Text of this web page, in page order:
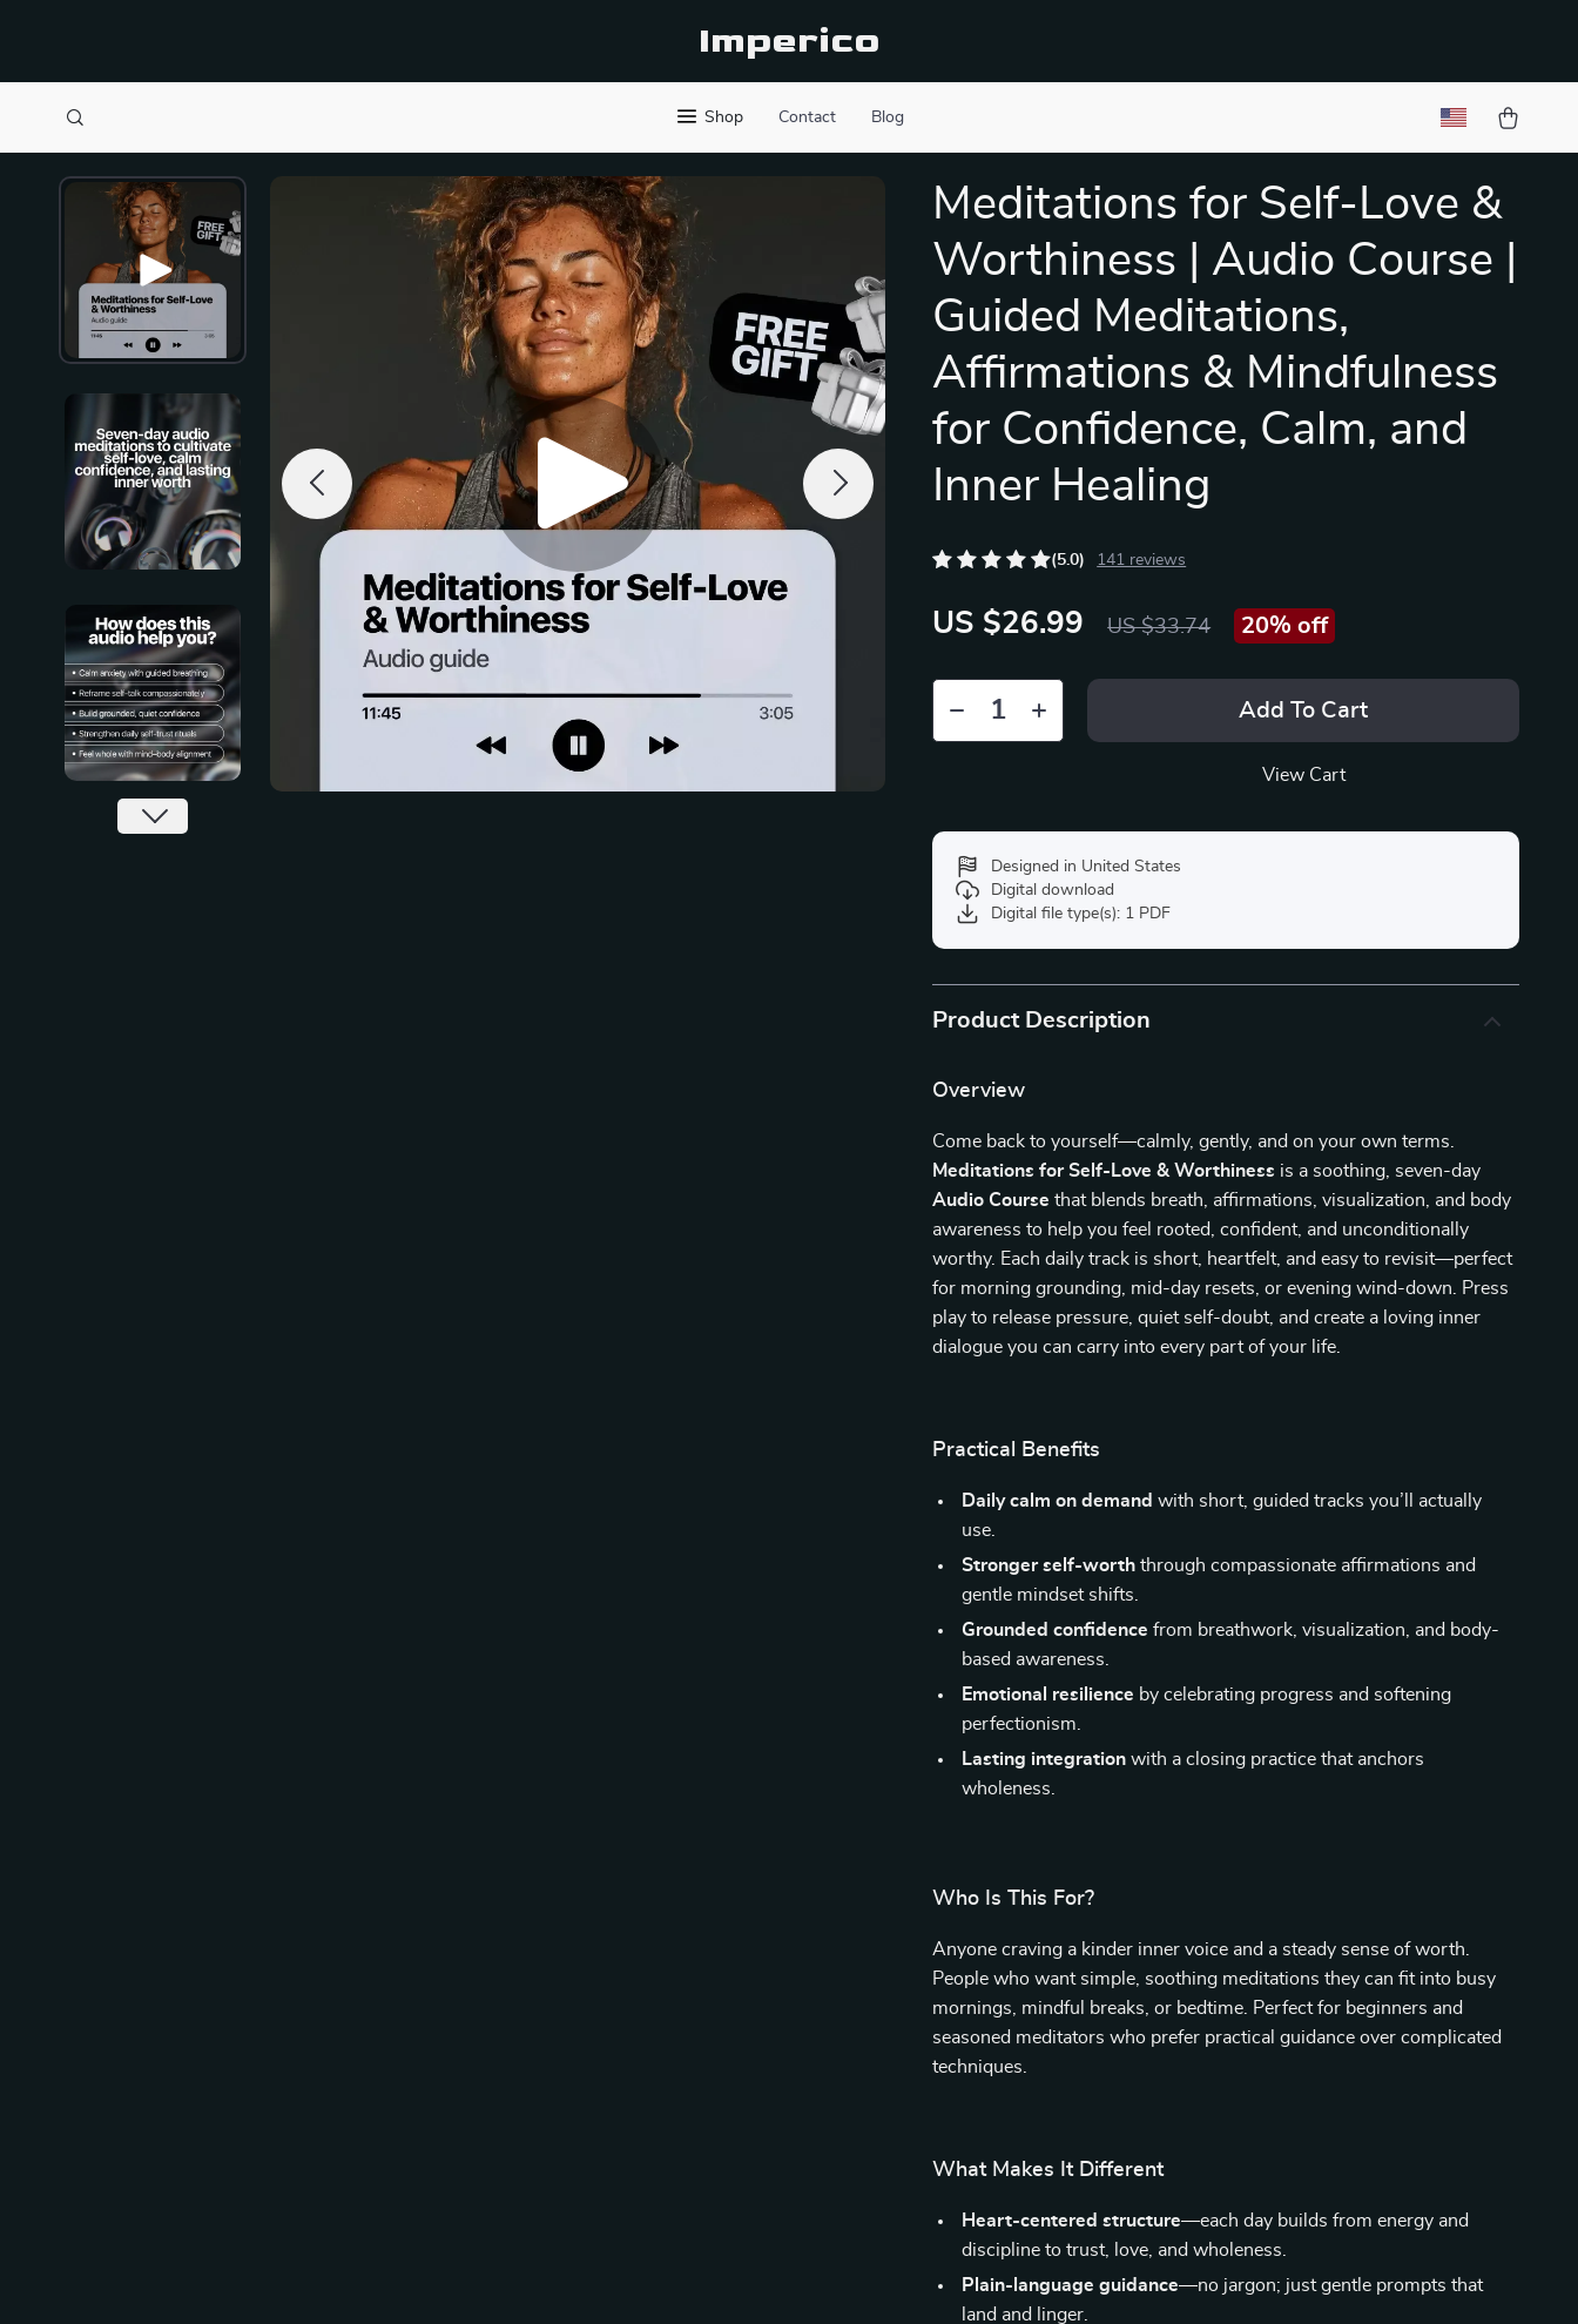
Imperico
Shop Contact Blog
Meditations for Self-Love &
Worthiness | Audio Course |
Guided Meditations,
Affirmations & Mindfulness
for Confidence, Calm, and
Inner Healing
(5.0) 141 reviews
US $26.99 US $33.74 20% off
Add To Cart
View Cart
Designed in United States
Digital download
Digital file type(s): 1 PDF
Product Description
Overview
Come back to yourself—calmly, gently, and on your own terms.
Meditations for Self-Love & Worthiness is a soothing, seven-day
Audio Course that blends breath, affirmations, visualization, and body
awareness to help you feel rooted, confident, and unconditionally
worthy. Each daily track is short, heartfelt, and easy to revisit—perfect
for morning grounding, mid-day resets, or evening wind-down. Press
play to release pressure, quiet self-doubt, and create a loving inner
dialogue you can carry into every part of your life.
Practical Benefits
Daily calm on demand with short, guided tracks you’ll actually
use.
Stronger self-worth through compassionate affirmations and
gentle mindset shifts.
Grounded confidence from breathwork, visualization, and body-
based awareness.
Emotional resilience by celebrating progress and softening
perfectionism.
Lasting integration with a closing practice that anchors
wholeness.
Who Is This For?
Anyone craving a kinder inner voice and a steady sense of worth.
People who want simple, soothing meditations they can fit into busy
mornings, mindful breaks, or bedtime. Perfect for beginners and
seasoned meditators who prefer practical guidance over complicated
techniques.
What Makes It Different
Heart-centered structure—each day builds from energy and
discipline to trust, love, and wholeness.
Plain-language guidance—no jargon; just gentle prompts that
land and linger.